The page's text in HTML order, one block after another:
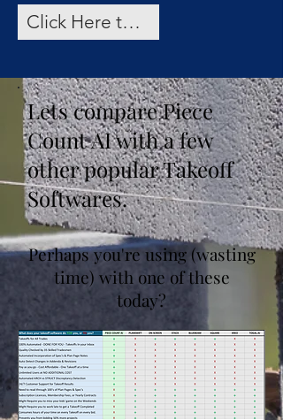
Click Here to Request a Takeoff Quote
Lets compare Piece
Count AI with a few
other popular Takeoff
Softwares.
Perhaps you're using (wasting
time) with one of these
today?